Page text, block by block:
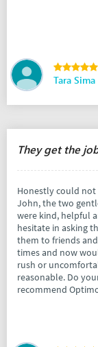
Tara Sima
They get the
Honestly could not
John, the two
were kind, helpful
hesitate in asking
them to friends
times and now
rush or
reasonable. Do
recommend